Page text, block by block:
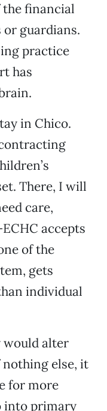
the financial
guardians.
practice
has
in Chico.
There, I will
care,
accepts
of the
gets
individual
would alter
nothing else, it
for more
into primary